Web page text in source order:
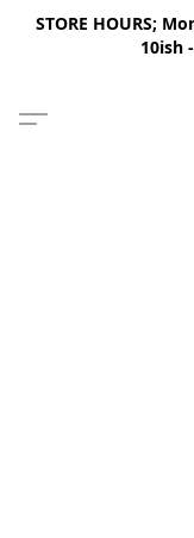
STORE HOURS;
10ish